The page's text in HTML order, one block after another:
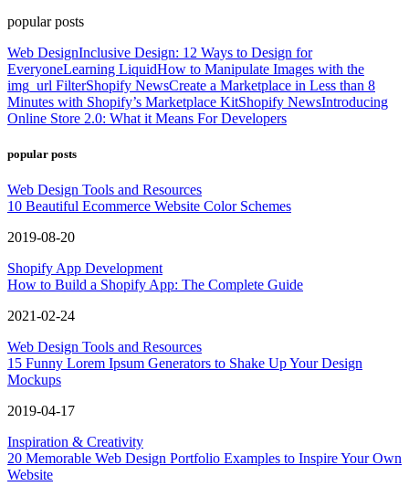
popular posts
Web DesignInclusive Design: 12 Ways to Design for
EveryoneLearning LiquidHow to Manipulate Images with the
img_url FilterShopify NewsCreate a Marketplace in Less than 8
Minutes with Shopify’s Marketplace KitShopify NewsIntroducing
Online Store 2.0: What it Means For Developers
popular posts
Web Design Tools and Resources
10 Beautiful Ecommerce Website Color Schemes
2019-08-20
Shopify App Development
How to Build a Shopify App: The Complete Guide
2021-02-24
Web Design Tools and Resources
15 Funny Lorem Ipsum Generators to Shake Up Your Design
Mockups
2019-04-17
Inspiration & Creativity
20 Memorable Web Design Portfolio Examples to Inspire Your Own
Website